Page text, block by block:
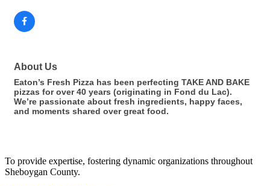
About Us
Eaton’s Fresh Pizza has been perfecting TAKE AND BAKE
pizzas for over 40 years (originating in Fond du Lac).
We’re passionate about fresh ingredients, happy faces,
and moments shared over great food.
To provide expertise, fostering dynamic organizations throughout
Sheboygan County.